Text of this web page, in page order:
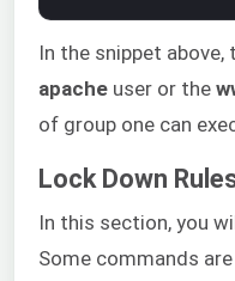
In the snippet
apache user or the
of group one can
Lock Down
In this section, you
Some commands